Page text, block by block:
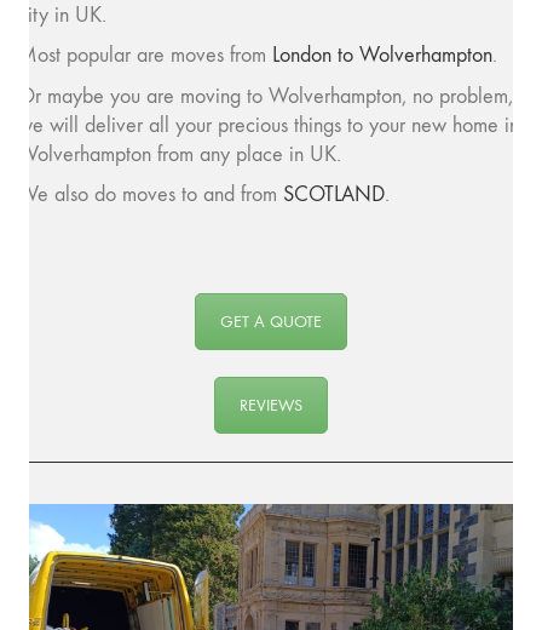
city in UK.
Most popular are moves from London to Wolverhampton.
Or maybe you are moving to Wolverhampton, no problem,
we will deliver all your precious things to your new home in
Wolverhampton from any place in UK.
We also do moves to and from SCOTLAND.
GET A QUOTE
REVIEWS